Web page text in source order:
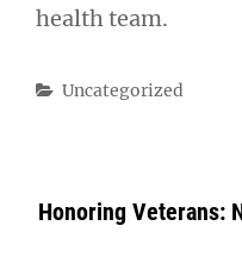
health team.
Categories
Uncategorized
Honoring Veterans: